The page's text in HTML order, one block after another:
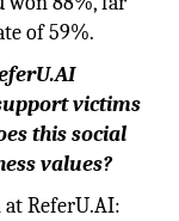
of 59%.
victims
this social
values?
ReferU.AI: